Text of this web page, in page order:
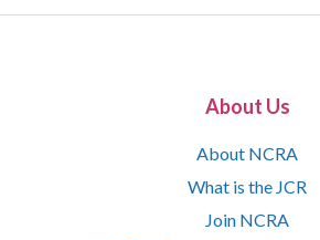
About Us
About NCRA
What is the JCR
Join NCRA